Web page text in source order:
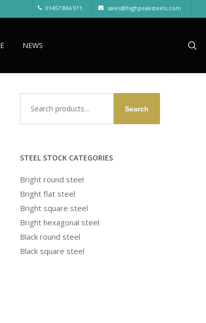
01457 866 911 sales@highpeaksteels.com
NEWS
for:
Search
STEEL STOCK CATEGORIES
Bright round steel
Bright flat steel
Bright square steel
Bright hexagonal steel
Black round steel
Black square steel